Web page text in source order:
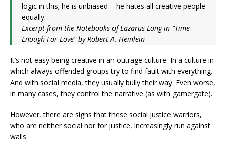
logic in this; he is unbiased – he hates all creative people
equally.
Excerpt from the Notebooks of Lazarus Long in “Time
Enough For Love” by Robert A. Heinlein
It’s not easy being creative in an outrage culture. In a culture in
which always offended groups try to find fault with everything.
And with social media, they usually bully their way. Even worse,
in many cases, they control the narrative (as with gamergate).
However, there are signs that these social justice warriors,
who are neither social nor for justice, increasingly run against
walls.